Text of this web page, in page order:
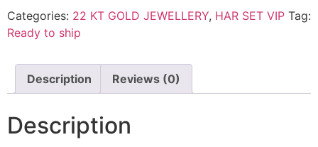
Categories: 22 KT GOLD JEWELLERY, HAR SET VIP Tag:
Ready to ship
Description Reviews (0)
Description